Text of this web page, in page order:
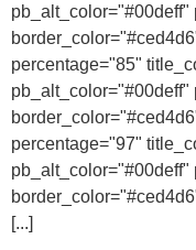
pb_alt_color="#00deff"
percentage="85"
pb_alt_color="#00deff"
percentage="97"
pb_alt_color="#00deff"
[...]